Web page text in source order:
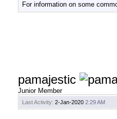
For information on some
pamajestic
Junior Member
Last Activity: 2-Jan-2020 2:29 AM